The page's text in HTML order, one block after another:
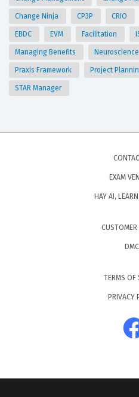
Change Ninja CP3P CRIO
EBDC EVM Facilitation
Managing Benefits
Praxis Framework Project
STAR Manager
EXAM
HAY AI,
CUSTOMER
TERMS OF
PRIVACY